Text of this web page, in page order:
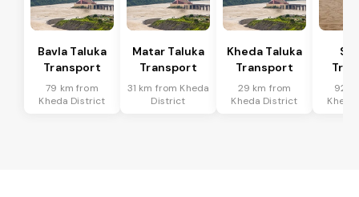
Bavla Taluka
Transport
79 km from
Kheda District
Matar Taluka
Transport
31 km from Kheda
District
Kheda Taluka
Transport
29 km from
Kheda District
92